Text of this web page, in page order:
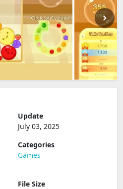
Update
July 03, 2025
Categories
Games
File Size